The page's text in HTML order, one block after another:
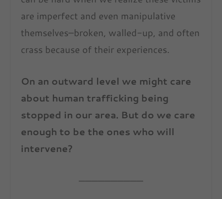
are imperfect and even manipulative
themselves–broken, walled-up, and often
crass because of their experiences.
On an outward level we might care
about human trafficking being
stopped in our area. But do we care
enough to be the ones who will
intervene?
——————————